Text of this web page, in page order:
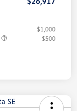
$1,000
$500